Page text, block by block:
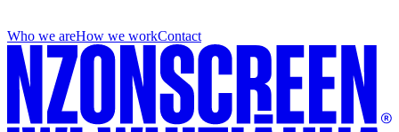
Who we areHow we workContact